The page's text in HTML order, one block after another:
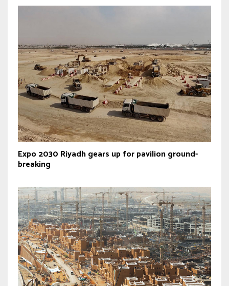
Expo 2030 Riyadh gears up for pavilion ground-
breaking